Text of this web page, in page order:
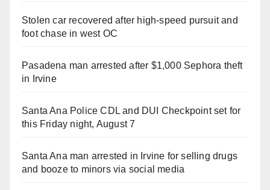
Stolen car recovered after high-speed pursuit and
foot chase in west OC
Pasadena man arrested after $1,000 Sephora theft
in Irvine
Santa Ana Police CDL and DUI Checkpoint set for
this Friday night, August 7
Santa Ana man arrested in Irvine for selling drugs
and booze to minors via social media